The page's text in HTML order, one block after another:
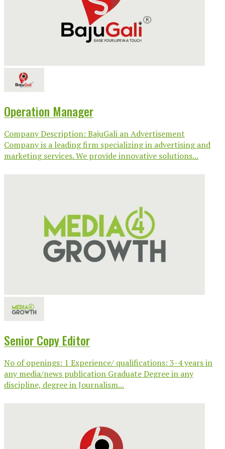
Operation Manager
Company Description: BajuGali an Advertisement
Company is a leading firm specializing in advertising and
marketing services. We provide innovative solutions...
Senior Copy Editor
No of openings: 1 Experience/ qualifications: 3-4 years in
any media/news publication Graduate Degree in any
discipline, degree in Journalism...